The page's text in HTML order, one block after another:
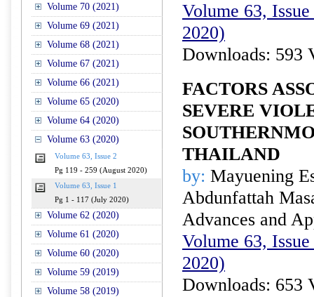
Volume 70 (2021)
Volume 69 (2021)
Volume 68 (2021)
Volume 67 (2021)
Volume 66 (2021)
Volume 65 (2020)
Volume 64 (2020)
Volume 63 (2020)
Volume 63, Issue 2
Pg 119 - 259 (August 2020)
Volume 63, Issue 1
Pg 1 - 117 (July 2020)
Volume 62 (2020)
Volume 61 (2020)
Volume 60 (2020)
Volume 59 (2019)
Volume 58 (2019)
Volume 63,
2020)
Downloads: 593
FACTORS
SEVERE
THAILAND
by: Mayuening
Abdunfattah
Advances and
Volume 63,
2020)
Downloads: 653